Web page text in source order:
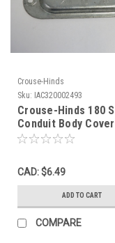
Crouse-Hinds
Sku: IAC320002493
Crouse-Hinds 180
Conduit Body
NO FASTENERS USED
CAD: $6.49
ADD TO CART
COMPARE